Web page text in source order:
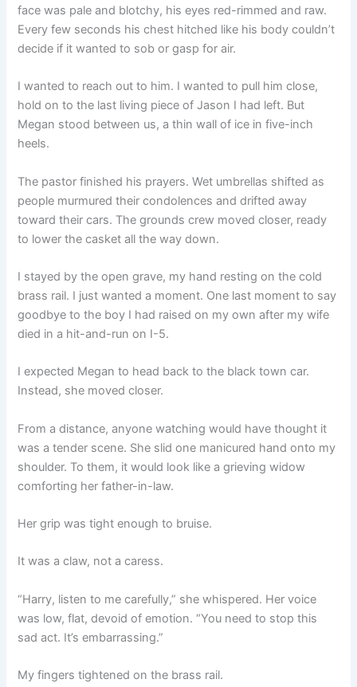
face was pale and blotchy, his eyes red-rimmed and raw.
Every few seconds his chest hitched like his body couldn’t
decide if it wanted to sob or gasp for air.
I wanted to reach out to him. I wanted to pull him close,
hold on to the last living piece of Jason I had left. But
Megan stood between us, a thin wall of ice in five-inch
heels.
The pastor finished his prayers. Wet umbrellas shifted as
people murmured their condolences and drifted away
toward their cars. The grounds crew moved closer, ready
to lower the casket all the way down.
I stayed by the open grave, my hand resting on the cold
brass rail. I just wanted a moment. One last moment to say
goodbye to the boy I had raised on my own after my wife
died in a hit-and-run on I-5.
I expected Megan to head back to the black town car.
Instead, she moved closer.
From a distance, anyone watching would have thought it
was a tender scene. She slid one manicured hand onto my
shoulder. To them, it would look like a grieving widow
comforting her father-in-law.
Her grip was tight enough to bruise.
It was a claw, not a caress.
“Harry, listen to me carefully,” she whispered. Her voice
was low, flat, devoid of emotion. “You need to stop this
sad act. It’s embarrassing.”
My fingers tightened on the brass rail.